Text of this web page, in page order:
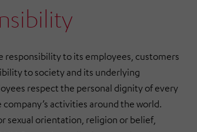
responsibility to its employees, customers
to society and its underlying
respect the personal dignity of every
activities around the world.
sexual orientation, religion or belief,